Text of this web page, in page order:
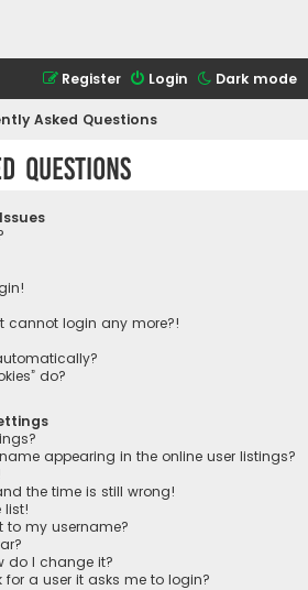
Dark mode
Login
Register
Asked Questions
Questions
cannot login any more?!
do?
appearing in the online user listings?
the time is still wrong!
list!
to my username?
do I change it?
for a user it asks me to login?